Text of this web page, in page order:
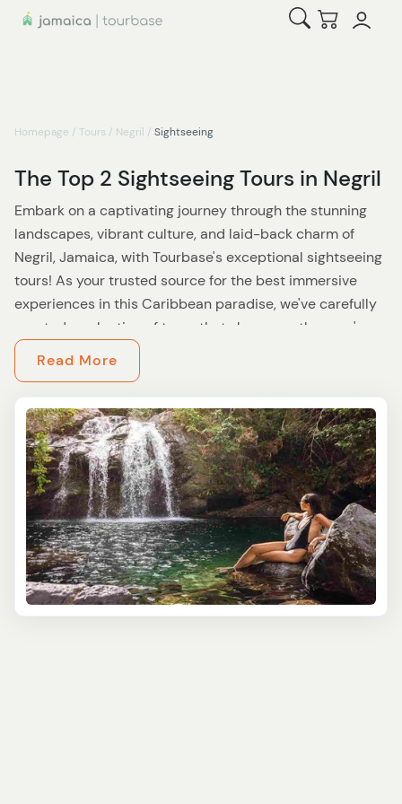
Open Search
Checkout
Homepage / Tours / Negril / Sightseeing
The Top 2 Sightseeing Tours in Negril
Embark on a captivating journey through the stunning
landscapes, vibrant culture, and laid-back charm of
Negril, Jamaica, with Tourbase's exceptional sightseeing
tours! As your trusted source for the best immersive
experiences in this Caribbean paradise, we've carefully
curated a selection of tours that showcase the area's
most iconic attractions, hidden gems, and authentic
local life.
At Tourbase, we believe that the best way to truly
appreciate the beauty and essence of Negril is through
the eyes of a knowledgeable local guide. That's why
we've partnered with the most experienced and
passionate guides who are eager to share their love for
this enchanting town with you, offering unique
perspectives and fascinating stories that bring Negril to
life.
Discover the natural wonders of Negril on our Seven Mile
Read More